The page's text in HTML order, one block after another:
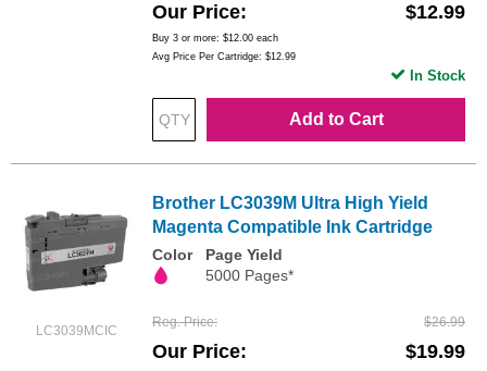
Our Price $12.99
Buy 3 or more: $12.00 each
Avg Price Per Cartridge: $12.99
Add to Cart
In Stock
LC3039MCIC
Brother LC3039M Ultra High Yield
Magenta Compatible Ink Cartridge
Color
Page Yield
5000 Pages*
Reg. Price $26.99
Our Price $19.99